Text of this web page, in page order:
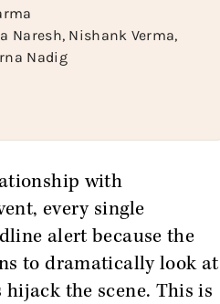
Naresh, Nishank Verma,
Nadig
with
every single
alert because the
to dramatically look at
the scene. This is